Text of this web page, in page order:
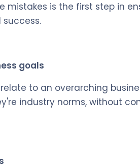
mistakes is the first step in
goals
relate to an overarching
industry norms, without